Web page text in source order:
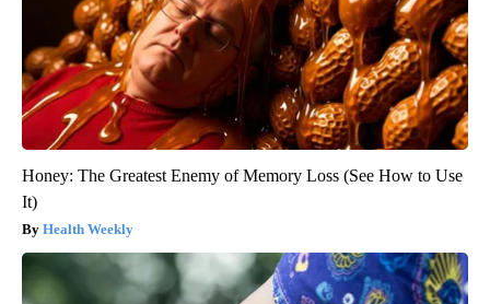
Honey: The Greatest Enemy of Memory Loss (See How to Use
It)
Health Weekly